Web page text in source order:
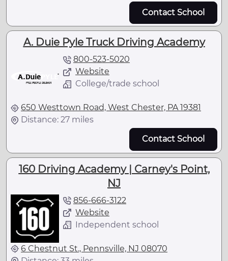
Contact School
A. Duie Pyle Truck Driving Academy
800-523-5020
Website
College/trade school
650 Westtown Road, West Chester, PA 19381
Distance: 27 miles
Contact School
160 Driving Academy | Carney's Point,
NJ
856-666-3122
Website
Independent school
6 Chestnut St., Pennsville, NJ 08070